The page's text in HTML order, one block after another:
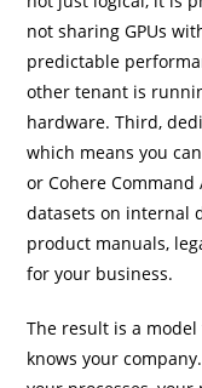
not sharing GPUs
predictable
other tenant is
hardware. Third,
which means you
or Cohere
datasets on internal
product manuals,
for your business.
The result is a
knows your